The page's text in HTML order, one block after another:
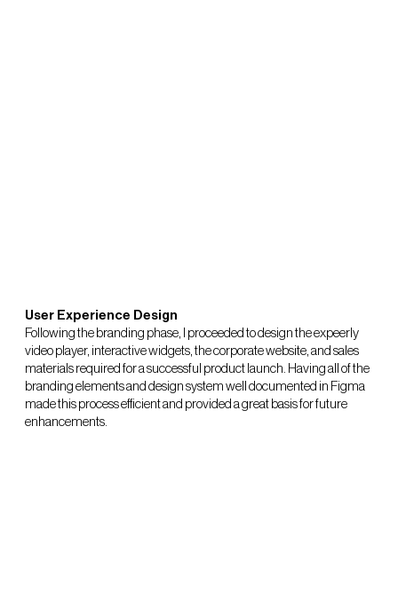
User Experience Design
Following the branding phase, I proceeded to design the expeerly
video player, interactive widgets, the corporate website, and sales
materials required for a successful product launch. Having all of the
branding elements and design system well documented in Figma
made this process efficient and provided a great basis for future
enhancements.